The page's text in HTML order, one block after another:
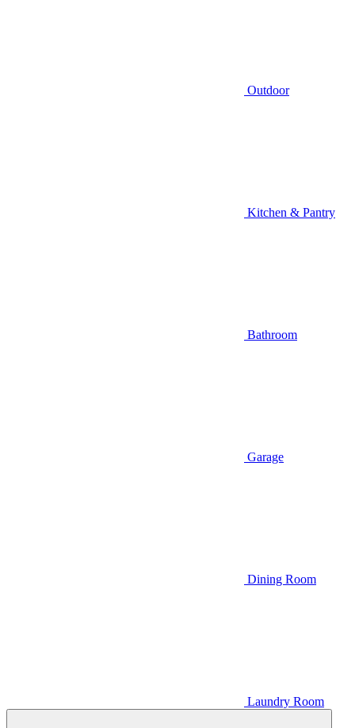
Outdoor
Kitchen & Pantry
Bathroom
Garage
Dining Room
Laundry Room